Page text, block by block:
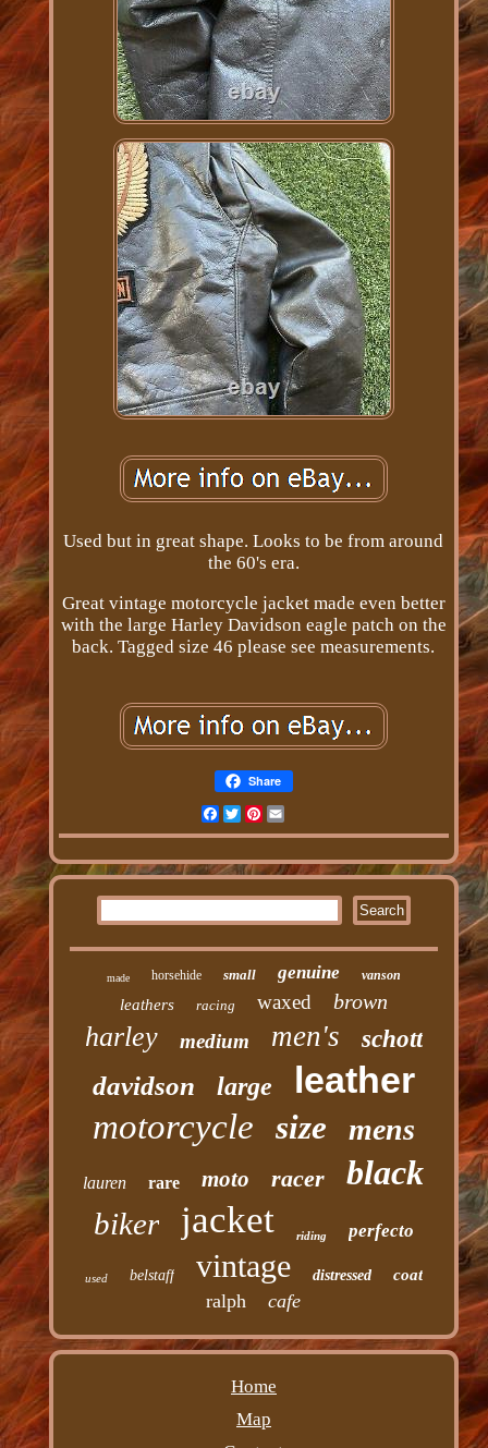
Used but in great shape. Looks to be from around
the 60's era.
Great vintage motorcycle jacket made even better
with the large Harley Davidson eagle patch on the
back. Tagged size 46 please see measurements.
Share
Facebook
TwitterPinterest
made horsehide small genuine vanson
leathers racing waxed brown
harley medium men's schott
davidson large leather
motorcycle size mens
lauren rare moto racer black
biker jacket riding perfecto
used belstaff vintage distressed coat
ralph cafe
Home
Map